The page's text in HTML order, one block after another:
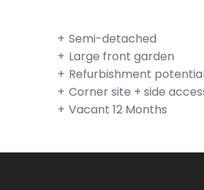
Semi-detached
Large front garden
Refurbishment potential
Corner site + side
Vacant 12 Months